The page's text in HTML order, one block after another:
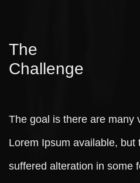
The
Challenge
The goal is there are many
Lorem Ipsum available, but
suffered alteration in some